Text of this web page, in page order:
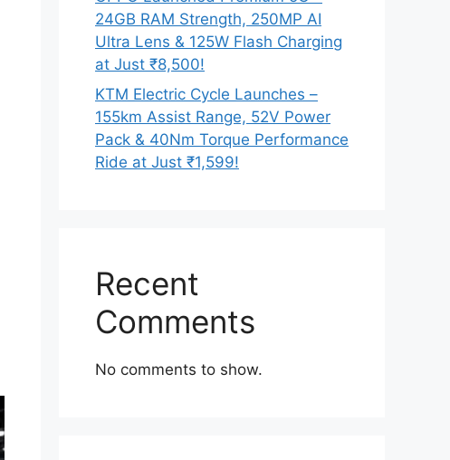
24GB RAM Strength, 250MP AI
Ultra Lens & 125W Flash Charging
at Just ₹8,500!
KTM Electric Cycle Launches –
155km Assist Range, 52V Power
Pack & 40Nm Torque Performance
Ride at Just ₹1,599!
Recent
Comments
No comments to show.